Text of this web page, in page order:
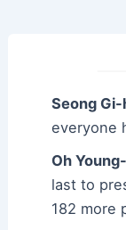
Seong Gi-
everyone
Oh
last to
182 more